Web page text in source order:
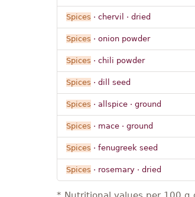
Spices · chervil · dried
Spices · onion powder
Spices · chili powder
Spices · dill seed
Spices · allspice · ground
Spices · mace · ground
Spices · fenugreek seed
Spices · rosemary · dried